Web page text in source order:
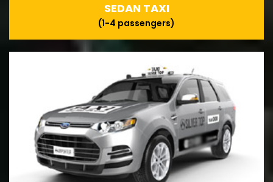
SEDAN TAXI
(1-4 passengers)